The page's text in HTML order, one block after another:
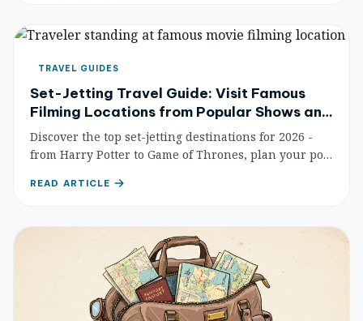
TRAVEL GUIDES
Set-Jetting Travel Guide: Visit Famous
Filming Locations from Popular Shows and
Movies
Discover the top set-jetting destinations for 2026 -
from Harry Potter to Game of Thrones, plan your pop
READ ARTICLE